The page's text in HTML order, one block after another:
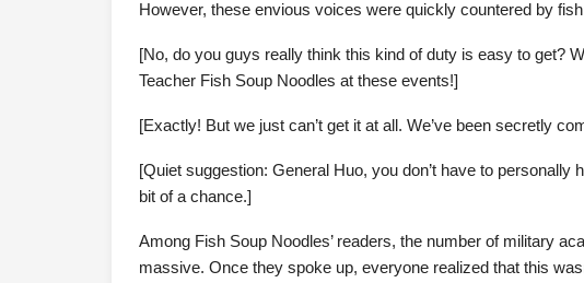
However, these envious voices were quickly countered by
[No, do you guys really think this kind of duty is easy to get?
Teacher Fish Soup Noodles at these events!]
[Exactly! But we just can’t get it at all. We’ve been secretly
[Quiet suggestion: General Huo, you don’t have to
bit of a chance.]
Among Fish Soup Noodles’ readers, the number of military
massive. Once they spoke up, everyone realized that this